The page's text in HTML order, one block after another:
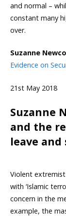
and normal –
constant many
over.
Suzanne
Evidence on
21st May 2018
Suzanne
and the
leave and
Violent
with ‘Islamic
concern in the
example, the